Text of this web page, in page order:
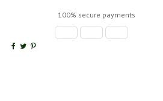
100% secure payments